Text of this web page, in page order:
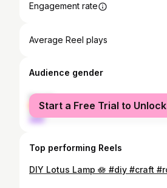
Engagement rate
Average Reel plays
Audience gender
female
male
Start a Free Trial to Unlock
Top performing Reels